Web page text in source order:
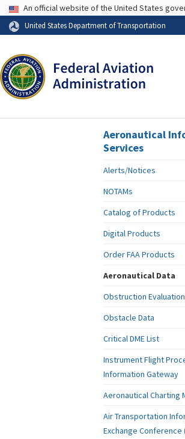
Skip to page content
USA Banner
An official website of the United States
United States Department of Transportation
Aeronautical
Services
Alerts/Notices
NOTAMs
Catalog of Products
Digital Products
Order FAA Products
Aeronautical Data
Obstruction Evaluation
Obstacle Data
Critical DME List
Instrument Flight
Information Gateway
Aeronautical Charting
Air Transportation
Exchange Conference